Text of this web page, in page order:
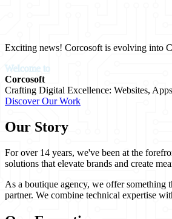
Exciting news! Corcosoft is evolving into
Welcome to
Corcosoft
Crafting Digital Excellence: Websites,
Discover Our Work
Our Story
For over 14 years, we've been at the
solutions that elevate brands and create
As a boutique agency, we offer
partner. We combine technical expertise